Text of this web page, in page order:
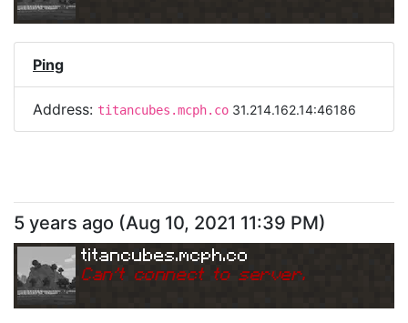
Ping
Address: titancubes.mcph.co 31.214.162.14:46186
5 years ago (Aug 10, 2021 11:39 PM)
titancubes.mcph.co
Can't connect to server.